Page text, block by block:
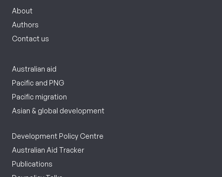
About
Authors
Contact us
Australian aid
Pacific and PNG
Pacific migration
Asian & global development
Development Policy Centre
Australian Aid Tracker
Publications